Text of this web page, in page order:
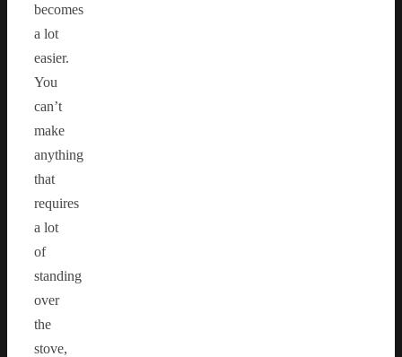
becomes
a lot
easier.
You
can’t
make
anything
that
requires
a lot
of
standing
over
the
stove,